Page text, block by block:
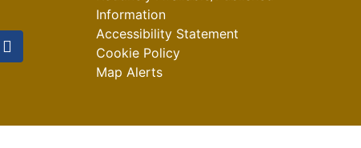
Information
Accessibility Statement
Cookie Policy
Map Alerts